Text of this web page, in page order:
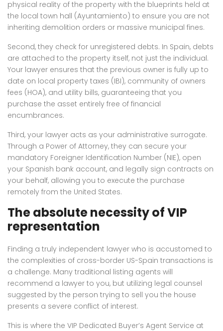
physical reality of the property with the blueprints held at
the local town hall (Ayuntamiento) to ensure you are not
inheriting demolition orders or massive municipal fines.
Second, they check for unregistered debts. In Spain, debts
are attached to the property itself, not just the individual.
Your lawyer ensures that the previous owner is fully up to
date on local property taxes (IBI), community of owners
fees (HOA), and utility bills, guaranteeing that you
purchase the asset entirely free of financial
encumbrances.
Third, your lawyer acts as your administrative surrogate.
Through a Power of Attorney, they can secure your
mandatory Foreigner Identification Number (NIE), open
your Spanish bank account, and legally sign contracts on
your behalf, allowing you to execute the purchase
remotely from the United States.
The absolute necessity of VIP
representation
Finding a truly independent lawyer who is accustomed to
the complexities of cross-border US-Spain transactions is
a challenge. Many traditional listing agents will
recommend a lawyer to you, but utilizing legal counsel
suggested by the person trying to sell you the house
presents a severe conflict of interest.
This is where the VIP Dedicated Buyer’s Agent Service at